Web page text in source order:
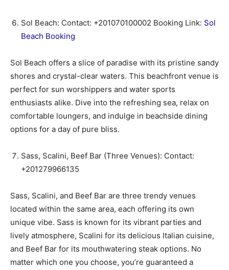
Sol Beach: Contact: +201070100002 Booking Link: Sol
Beach Booking
Sol Beach offers a slice of paradise with its pristine sandy
shores and crystal-clear waters. This beachfront venue is
perfect for sun worshippers and water sports
enthusiasts alike. Dive into the refreshing sea, relax on
comfortable loungers, and indulge in beachside dining
options for a day of pure bliss.
Sass, Scalini, Beef Bar (Three Venues): Contact:
+201279966135
Sass, Scalini, and Beef Bar are three trendy venues
located within the same area, each offering its own
unique vibe. Sass is known for its vibrant parties and
lively atmosphere, Scalini for its delicious Italian cuisine,
and Beef Bar for its mouthwatering steak options. No
matter which one you choose, you’re guaranteed a